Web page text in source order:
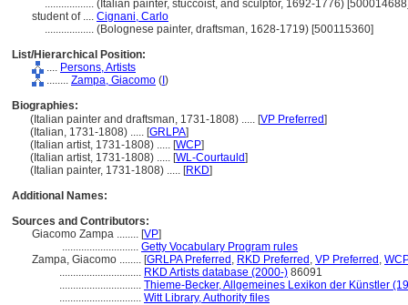
.................. (Italian painter, stuccoist, and sculptor, 1692-1776)
student of .... Cignani, Carlo
.................. (Bolognese painter, draftsman, 1628-1719) [500115360]
List/Hierarchical Position:
.... Persons, Artists
........ Zampa, Giacomo ( )
Biographies:
(Italian painter and draftsman, 1731-1808) ..... [VP Preferred]
(Italian, 1731-1808) ..... [GRLPA]
(Italian artist, 1731-1808) ..... [WCP]
(Italian artist, 1731-1808) ..... [WL-Courtauld]
(Italian painter, 1731-1808) ..... [RKD]
Additional Names:
Sources and Contributors:
Giacomo Zampa ........ [VP]
............................ Getty Vocabulary Program rules
Zampa, Giacomo ........ [GRLPA Preferred , RKD Preferred , VP Preferred ,
.............................. RKD Artists database (2000-) 86091
.............................. Thieme-Becker, Allgemeines Lexikon der Künstler
.............................. Witt Library, Authority files